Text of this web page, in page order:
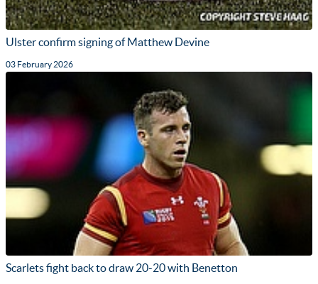
Ulster confirm signing of Matthew Devine
03 February 2026
Scarlets fight back to draw 20-20 with Benetton